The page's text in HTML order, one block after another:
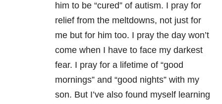
him to be “cured” of autism. I pray for
relief from the meltdowns, not just for
me but for him too. I pray the day won’t
come when I have to face my darkest
fear. I pray for a lifetime of “good
mornings” and “good nights” with my
son. But I’ve also found myself learning